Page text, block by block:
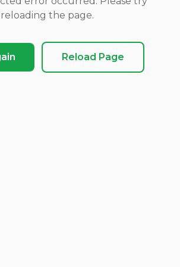
reloading the page.
Reload Page